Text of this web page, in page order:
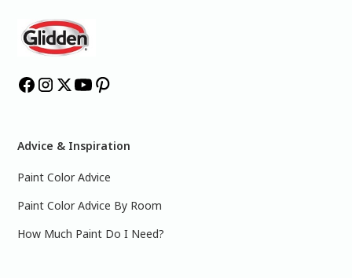
Advice & Inspiration
Paint Color Advice
Paint Color Advice By Room
How Much Paint Do I Need?